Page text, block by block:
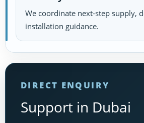
We coordinate next-step supply,
installation guidance.
DIRECT ENQUIRY
Support in Dubai